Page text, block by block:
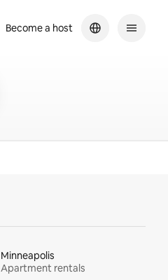
Become a host
Minneapolis
Apartment rentals